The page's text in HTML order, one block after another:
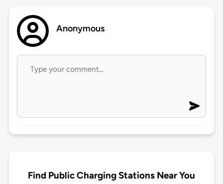
Anonymous
Find Public Charging Stations Near You